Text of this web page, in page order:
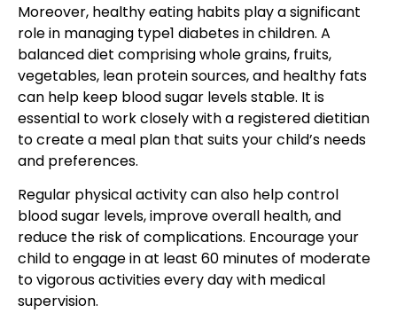
Moreover, healthy eating habits play a significant
role in managing type1 diabetes in children. A
balanced diet comprising whole grains, fruits,
vegetables, lean protein sources, and healthy fats
can help keep blood sugar levels stable. It is
essential to work closely with a registered dietitian
to create a meal plan that suits your child’s needs
and preferences.
Regular physical activitycan also help control
blood sugar levels, improve overall health, and
reduce the risk of complications. Encourage your
child to engage in at least 60 minutes of moderate
to vigorous activities every day with medical
supervision.